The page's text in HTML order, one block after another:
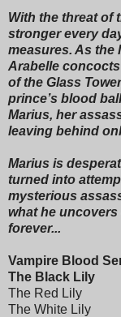
With the threat of
stronger every
measures. As the
Arabelle
of the Glass
prince’s blood
Marius, her
leaving behind
Marius is
turned into
mysterious
what he
forever...
Vampire Blood
The Black Lily
The Red Lily
The White Lily